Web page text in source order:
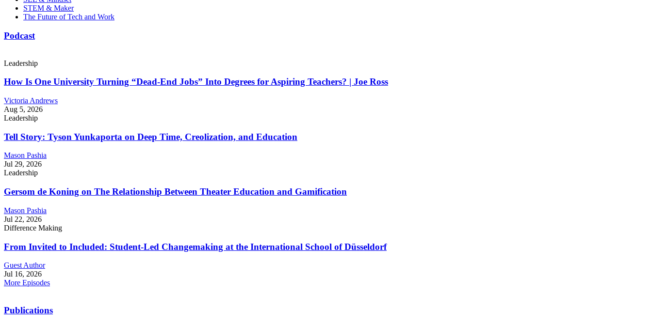
STEM & Maker
The Future of Tech and Work
Podcast
Leadership
How Is One University Turning “Dead-End Jobs” Into Degrees for Aspiring Teachers? | Joe Ross
Victoria Andrews
Aug 5, 2026
Leadership
Tell Story: Tyson Yunkaporta on Deep Time, Creolization, and Education
Mason Pashia
Jul 29, 2026
Leadership
Gersom de Koning on The Relationship Between Theater Education and Gamification
Mason Pashia
Jul 22, 2026
Difference Making
From Invited to Included: Student-Led Changemaking at the International School of Düsseldorf
Guest Author
Jul 16, 2026
More Episodes
Publications